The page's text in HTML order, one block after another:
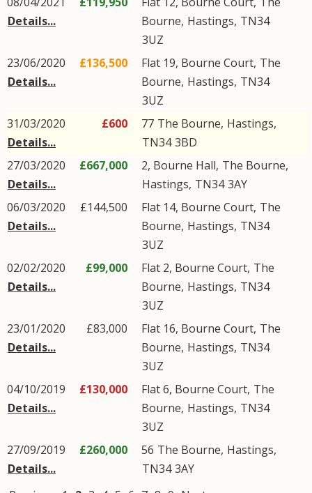
Details...
Bourne, Hastings, TN34
3UZ
23/06/2020
Details...
£136,500 Flat 19, Bourne Court, The
Bourne, Hastings, TN34
3UZ
31/03/2020
Details...
£600 77 The Bourne, Hastings,
TN34 3BD
27/03/2020
Details...
£667,000 2, Bourne Hall, The Bourne,
Hastings, TN34 3AY
06/03/2020
Details...
£144,500 Flat 14, Bourne Court, The
Bourne, Hastings, TN34
3UZ
02/02/2020
Details...
£99,000 Flat 2, Bourne Court, The
Bourne, Hastings, TN34
3UZ
23/01/2020
Details...
£83,000 Flat 16, Bourne Court, The
Bourne, Hastings, TN34
3UZ
04/10/2019
Details...
£130,000 Flat 6, Bourne Court, The
Bourne, Hastings, TN34
3UZ
27/09/2019
Details...
£260,000 56 The Bourne, Hastings,
TN34 3AY